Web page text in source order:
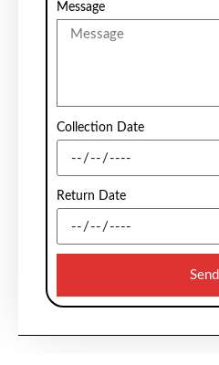
Message
Collection Date
Return Date
Send